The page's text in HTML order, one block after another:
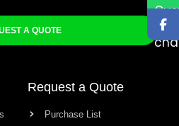
A QUOTE
Request a Quote
Purchase List